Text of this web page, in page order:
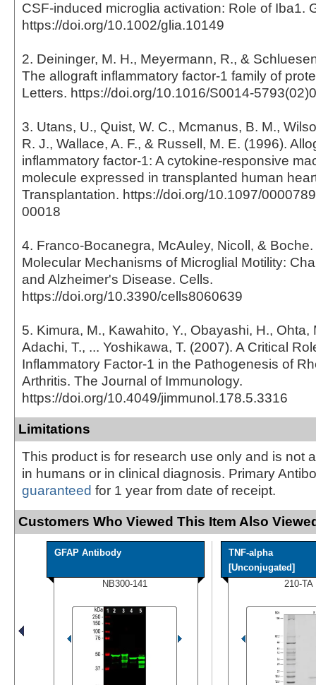
CSF-induced microglia activation: Role of Iba1.
https://doi.org/10.1002/glia.10149
2. Deininger, M. H., Meyermann, R., &
The allograft inflammatory factor-1 family of
Letters. https://doi.org/10.1016/S0014-
3. Utans, U., Quist, W. C., Mcmanus, B. M.,
R. J., Wallace, A. F., & Russell, M. E. (1996).
inflammatory factor-1: A cytokine-responsive
molecule expressed in transplanted human
Transplantation. https://doi.org/10.1097/
00018
4. Franco-Bocanegra, McAuley, Nicoll, &
Molecular Mechanisms of Microglial Motility:
and Alzheimer's Disease. Cells.
https://doi.org/10.3390/cells8060639
5. Kimura, M., Kawahito, Y., Obayashi, H., Ohta,
Adachi, T., ... Yoshikawa, T. (2007). A Critical
Inflammatory Factor-1 in the Pathogenesis of
Arthritis. The Journal of Immunology.
https://doi.org/10.4049/jimmunol.178.5.3316
Limitations
This product is for research use only and is not
in humans or in clinical diagnosis. Primary
guaranteed for 1 year from date of receipt.
Customers Who Viewed This Item Also
GFAP Antibody
NB300-141
TNF-alpha
[Unconjugated]
210-TA